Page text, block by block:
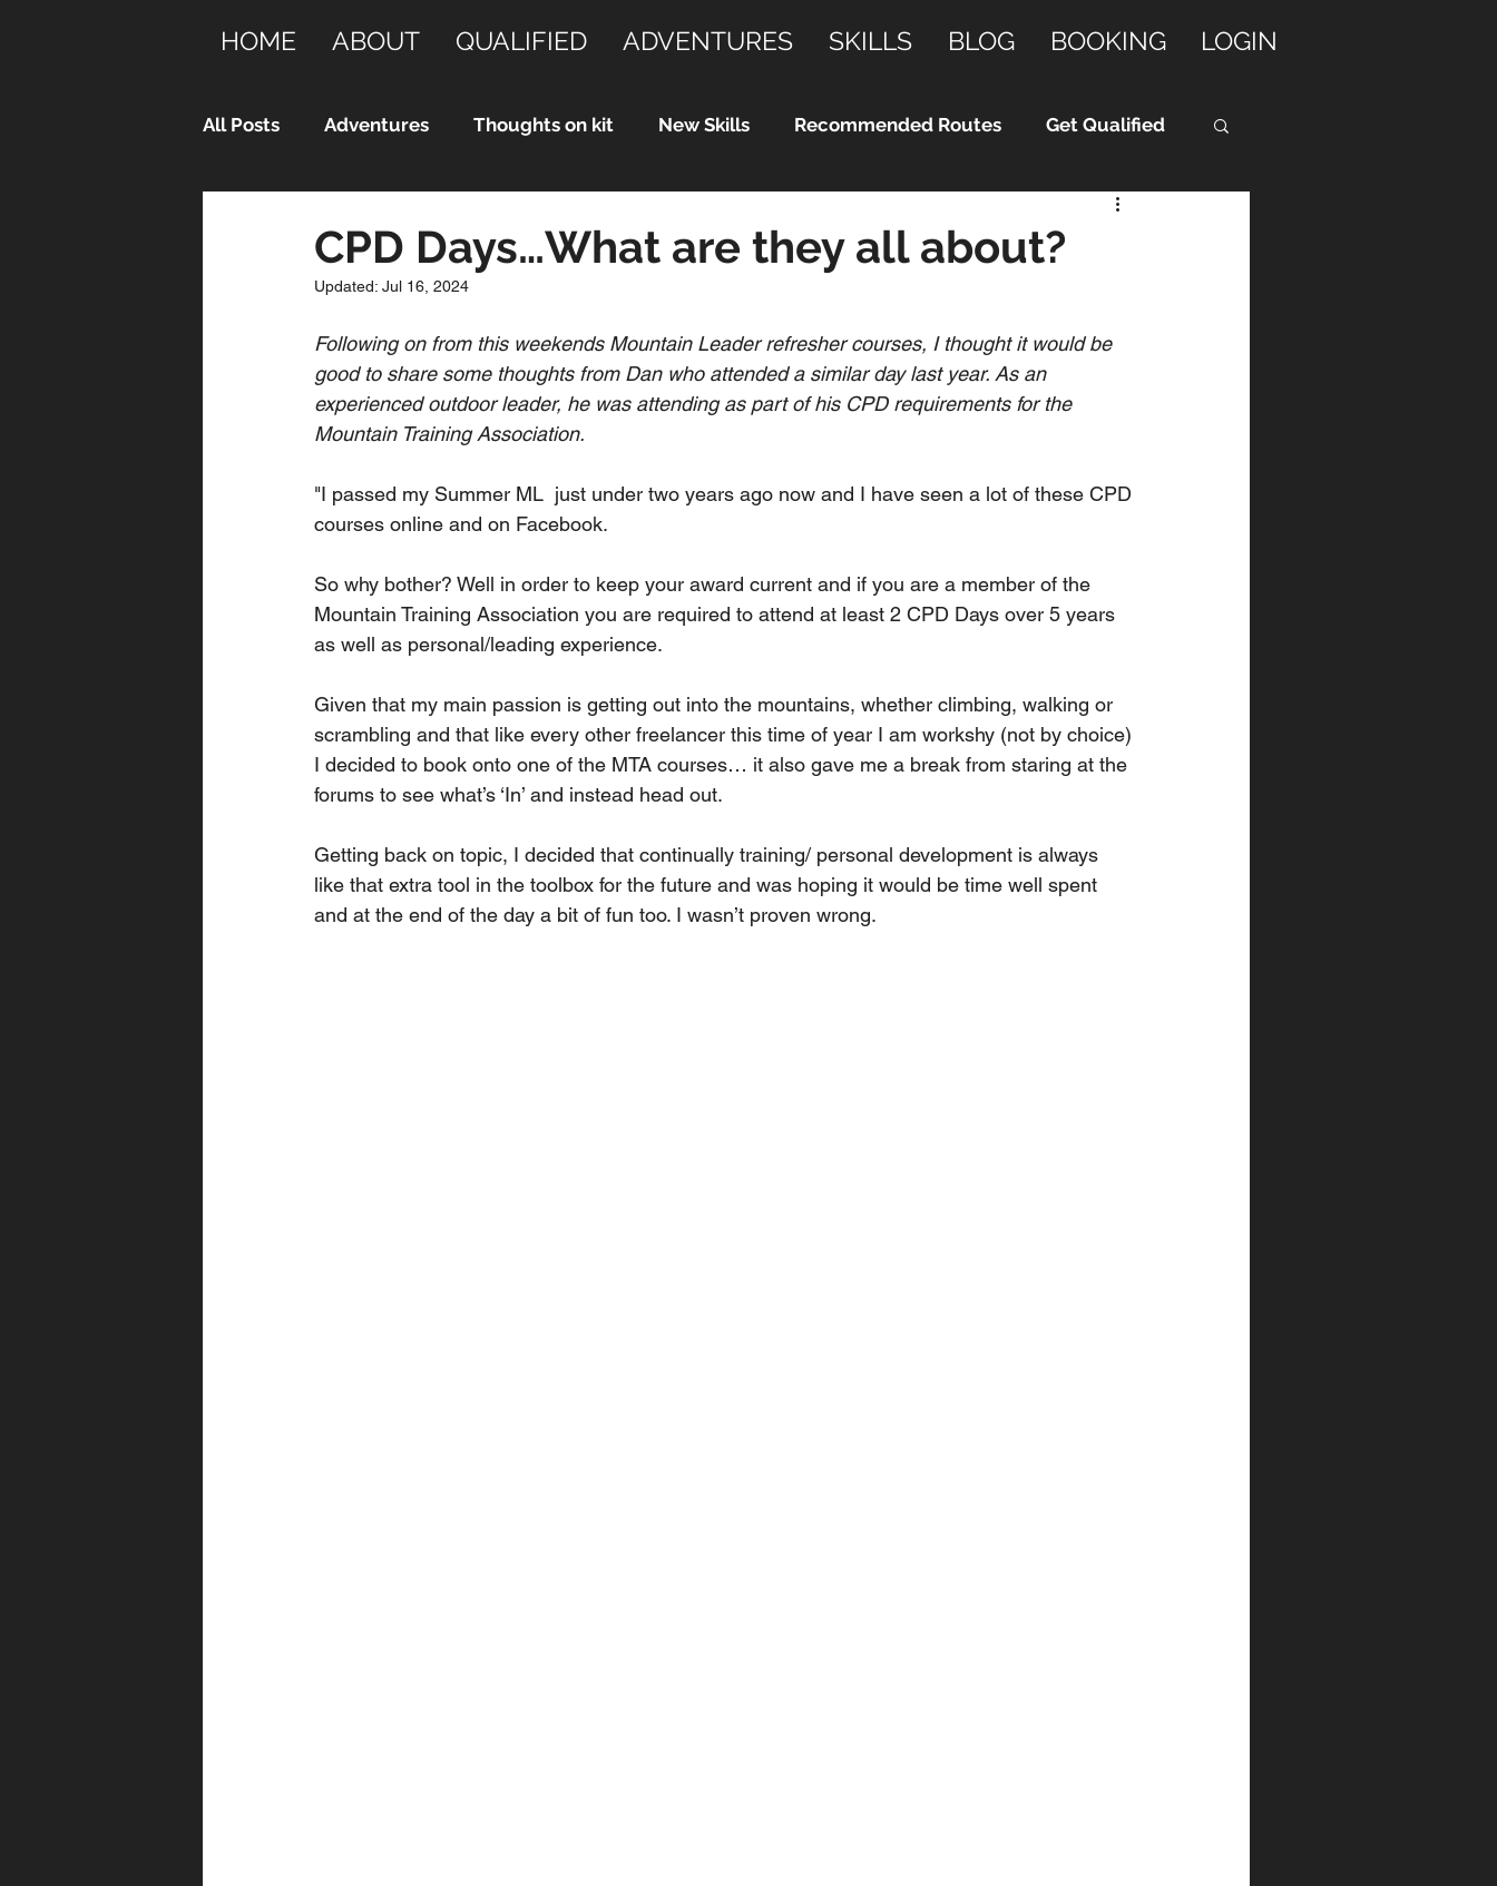
HOME ABOUT QUALIFIED ADVENTURES SKILLS BLOG BOOKING LOGIN
All Posts Adventures Thoughts on kit New Skills Recommended Routes Get Qualified
CPD Days…What are they all about?
Updated: Jul 16, 2024
Following on from this weekends Mountain Leader refresher courses, I thought it would be
good to share some thoughts from Dan who attended a similar day last year. As an
experienced outdoor leader, he was attending as part of his CPD requirements for the
Mountain Training Association.
"I passed my Summer ML  just under two years ago now and I have seen a lot of these CPD
courses online and on Facebook.
So why bother? Well in order to keep your award current and if you are a member of the
Mountain Training Association you are required to attend at least 2 CPD Days over 5 years
as well as personal/leading experience.
Given that my main passion is getting out into the mountains, whether climbing, walking or
scrambling and that like every other freelancer this time of year I am workshy (not by choice)
I decided to book onto one of the MTA courses… it also gave me a break from staring at the
forums to see what’s ‘In’ and instead head out.
Getting back on topic, I decided that continually training/ personal development is always
like that extra tool in the toolbox for the future and was hoping it would be time well spent
and at the end of the day a bit of fun too. I wasn’t proven wrong.